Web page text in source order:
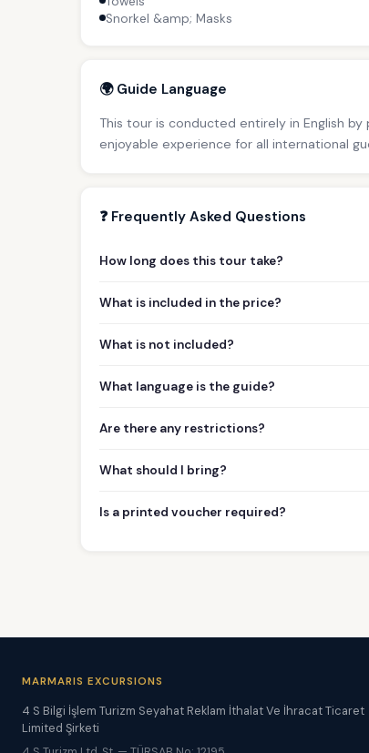
Snorkel &amp; Masks
🌍 Guide Language
This tour is conducted entirely in English
enjoyable experience for all international
❓ Frequently Asked Questions
How long does this tour take?
What is included in the price?
What is not included?
What language is the guide?
Are there any restrictions?
What should I bring?
Is a printed voucher required?
MARMARIS EXCURSIONS
4 S Bilgi İşlem Turizm Seyahat Reklam İthalat Ve İhracat Ticaret
Limited Şirketi